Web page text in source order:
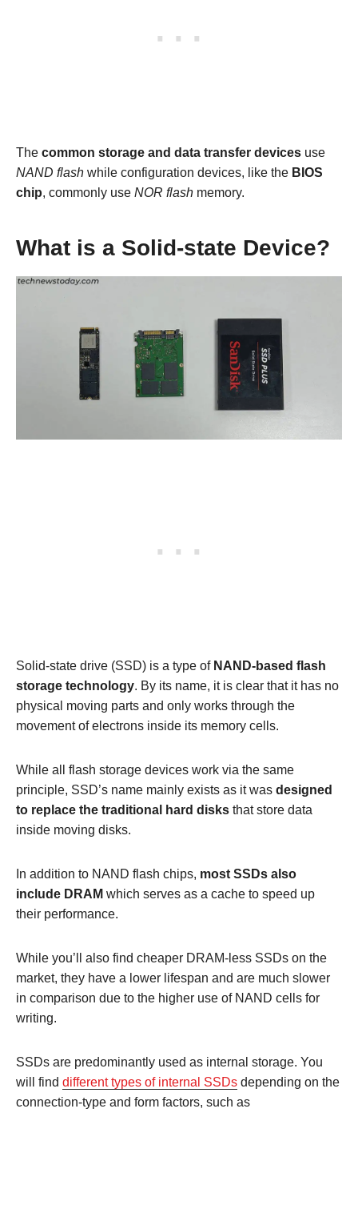
The common storage and data transfer devices use
NAND flash while configuration devices, like the BIOS
chip, commonly use NOR flash memory.
What is a Solid-state Device?
Solid-state drive (SSD) is a type of NAND-based flash
storage technology. By its name, it is clear that it has no
physical moving parts and only works through the
movement of electrons inside its memory cells.
While all flash storage devices work via the same
principle, SSD’s name mainly exists as it was designed
to replace the traditional hard disks that store data
inside moving disks.
In addition to NAND flash chips, most SSDs also
include DRAM which serves as a cache to speed up
their performance.
While you’ll also find cheaper DRAM-less SSDs on the
market, they have a lower lifespan and are much slower
in comparison due to the higher use of NAND cells for
writing.
SSDs are predominantly used as internal storage. You
will find different types of internal SSDs depending on the
connection-type and form factors, such as